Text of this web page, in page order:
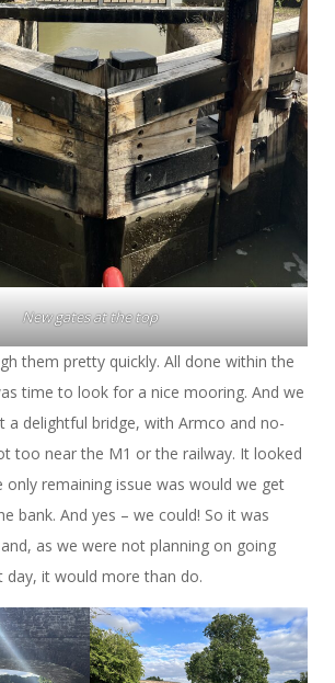
New gates at the top
them pretty quickly. All done within the
time to look for a nice mooring. And we
a delightful bridge, with Armco and no-
too near the M1 or the railway. It looked
only remaining issue was would we get
bank. And yes – we could! So it was
as we were not planning on going
day, it would more than do.